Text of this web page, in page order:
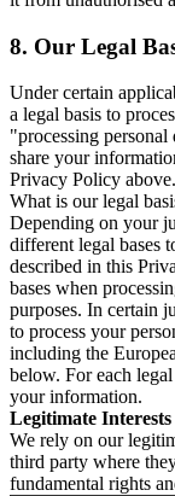
8. Our Legal
Under certain
a legal basis to
"processing
share your
Privacy Policy above.
What is our legal
Depending on your
different legal bases
described in this
bases when
purposes. In certain
to process your
including the
below. For each
your information.
Legitimate Interests
We rely on our
third party where
fundamental rights